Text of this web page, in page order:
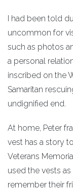
I had been told
uncommon for
such as photos
a personal
inscribed on the
Samaritan
undignified end.
At home, Peter
vest has a story
Veterans
used the vests
remember their